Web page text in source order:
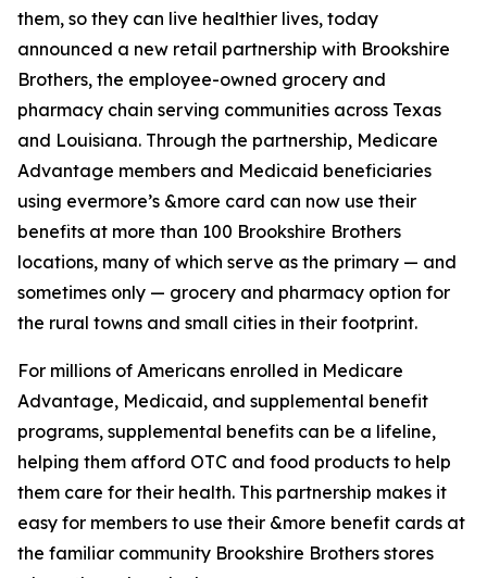
them, so they can live healthier lives, today
announced a new retail partnership with Brookshire
Brothers, the employee-owned grocery and
pharmacy chain serving communities across Texas
and Louisiana. Through the partnership, Medicare
Advantage members and Medicaid beneficiaries
using evermore’s &more card can now use their
benefits at more than 100 Brookshire Brothers
locations, many of which serve as the primary — and
sometimes only — grocery and pharmacy option for
the rural towns and small cities in their footprint.
For millions of Americans enrolled in Medicare
Advantage, Medicaid, and supplemental benefit
programs, supplemental benefits can be a lifeline,
helping them afford OTC and food products to help
them care for their health. This partnership makes it
easy for members to use their &more benefit cards at
the familiar community Brookshire Brothers stores